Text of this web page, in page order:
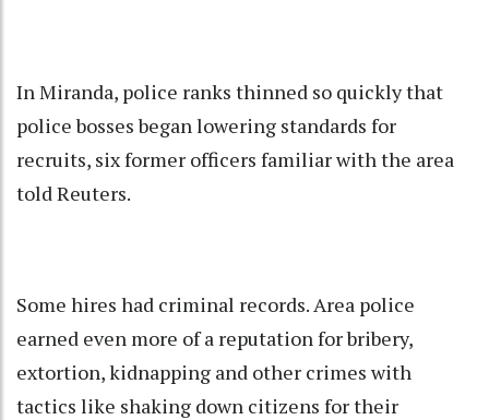
In Miranda, police ranks thinned so quickly that
police bosses began lowering standards for
recruits, six former officers familiar with the area
told Reuters.
Some hires had criminal records. Area police
earned even more of a reputation for bribery,
extortion, kidnapping and other crimes with
tactics like shaking down citizens for their